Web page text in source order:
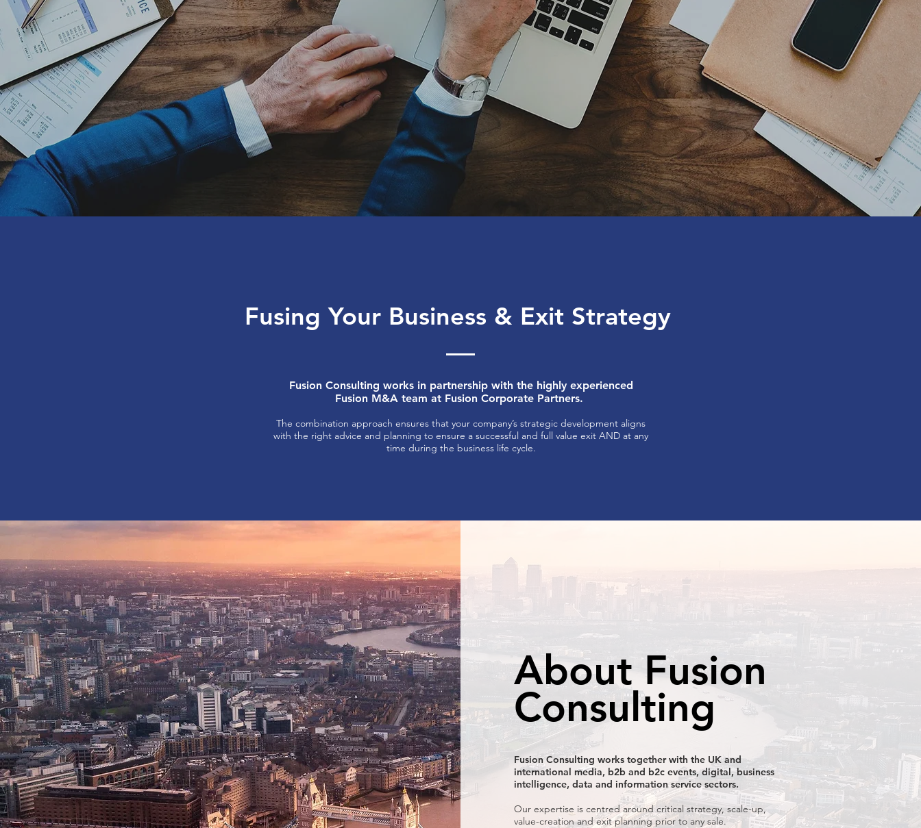
Fusing Your Business & Exit Strategy
Fusion Consulting works in partnership with the highly experienced
Fusion M&A team at Fusion Corporate Partners.
The combination approach ensures that your company’s strategic development aligns
with the right advice and planning to ensure a successful and full value exit AND at any
time during the business life cycle.
About Fusion
Consulting
Fusion Consulting works together with the UK and
international media, b2b and b2c events, digital, business
intelligence, data and information service sectors.
Our expertise is centred around critical strategy, scale-up,
value-creation and exit planning prior to any sale.